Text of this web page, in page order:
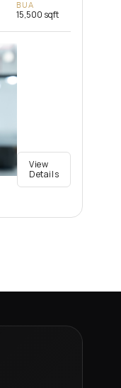
BUA
15,500 sqft
View
Details